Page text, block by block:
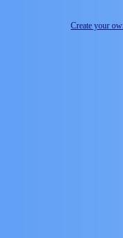
Create your